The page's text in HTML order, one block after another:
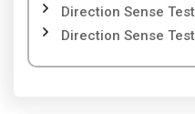
Direction Sense
Direction Sense